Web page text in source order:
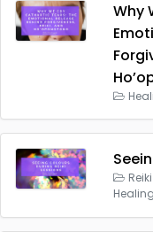
Why
Reiki
Healing